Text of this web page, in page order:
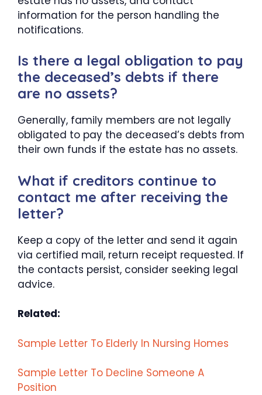
information for the person handling the
notifications.
Is there a legal obligation to pay
the deceased’s debts if there
are no assets?
Generally, family members are not legally
obligated to pay the deceased’s debts from
their own funds if the estate has no assets.
What if creditors continue to
contact me after receiving the
letter?
Keep a copy of the letter and send it again
via certified mail, return receipt requested. If
the contacts persist, consider seeking legal
advice.
Related:
Sample Letter To Elderly In Nursing Homes
Sample Letter To Decline Someone A
Position